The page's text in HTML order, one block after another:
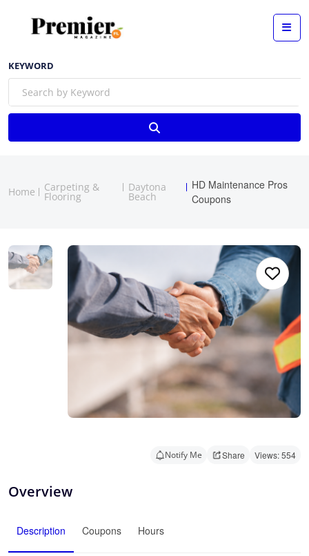
KEYWORD
Home Carpeting &
Flooring
Daytona
Beach
HD Maintenance Pros
Coupons
Notify Me Share Views: 554
Overview
Description Coupons Hours